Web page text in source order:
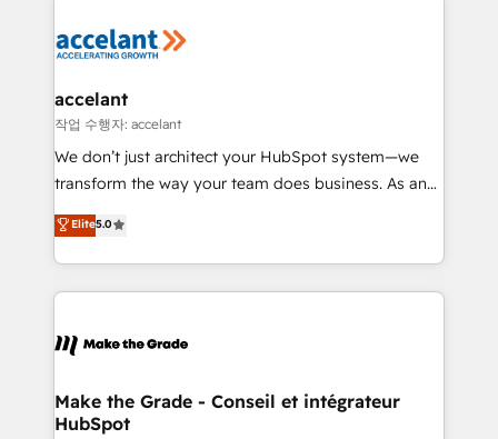
la plateforme. Nos domaines d'intervention : -
& reprise de données - Stratégie RevOps &
alignement Marketing / Sales - Data, reporting &
tableaux de bord - Onboarding, audit &
optimisation - Intégrations métiers (ERP, téléphonie,
changement Nous intervenons auprès des PME, ETI
et grandes entreprises en France et à l'international,
& logistique.
accelant
작업 수행자: accelant
We don’t just architect your HubSpot system—we
transform the way your team does business. As an
Elite HubSpot Solutions Partner, we specialize in
creating tailored, end-to-end CRM solutions that
accelerate growth, improve operational efficiency,
and ensure faster time to value on HubSpot. What
day one, our team takes the time to deeply
strategies that deliver impactful results. Our mission
is to empower you to unlock HubSpot’s full potential
Elite5.0
Make the Grade - Conseil et intégrateur
HubSpot